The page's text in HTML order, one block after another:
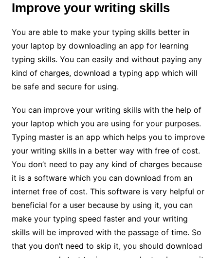
Improve your writing skills
You are able to make your typing skills better in
your laptop by downloading an app for learning
typing skills. You can easily and without paying any
kind of charges, download a typing app which will
be safe and secure for using.
You can improve your writing skills with the help of
your laptop which you are using for your purposes.
Typing master is an app which helps you to improve
your writing skills in a better way with free of cost.
You don’t need to pay any kind of charges because
it is a software which you can download from an
internet free of cost. This software is very helpful or
beneficial for a user because by using it, you can
make your typing speed faster and your writing
skills will be improved with the passage of time. So
that you don’t need to skip it, you should download